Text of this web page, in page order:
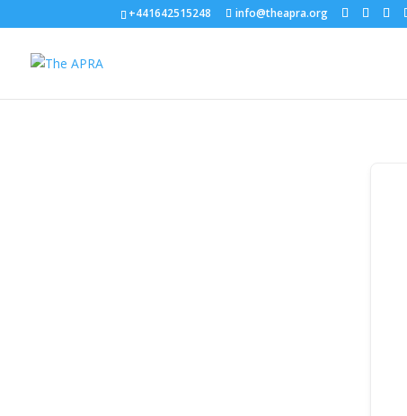
+441642515248 info@theapra.org